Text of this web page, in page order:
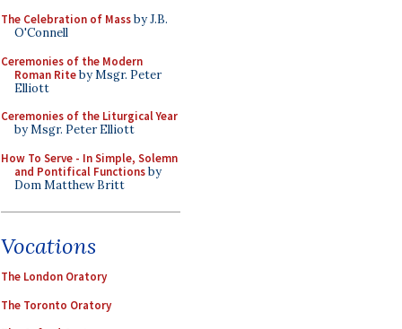
The Celebration of Massby J.B.
O'Connell
Ceremonies of the Modern
Roman Riteby Msgr. Peter
Elliott
Ceremonies of the Liturgical Year
by Msgr. Peter Elliott
How To Serve - In Simple, Solemn
and Pontifical Functionsby
Dom Matthew Britt
Vocations
The London Oratory
The Toronto Oratory